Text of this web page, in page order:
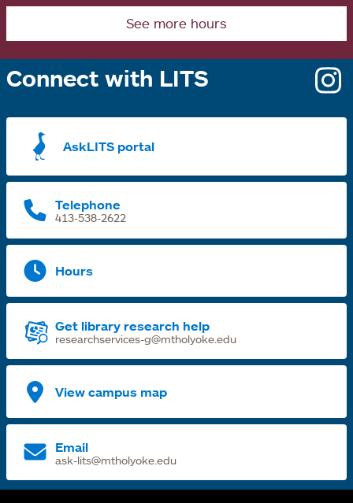
See more hours
Connect with LITS
AskLITS portal
Telephone
413-538-2622
Hours
Get library research help
researchservices-g@mtholyoke.edu
View campus map
Email
ask-lits@mtholyoke.edu